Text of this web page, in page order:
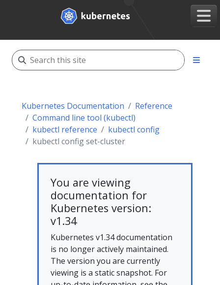
Kubernetes Documentation
Reference
Command line tool (kubectl)
kubectl reference
kubectl config
kubectl config set-cluster
You are viewing
documentation for
Kubernetes version:
v1.34
Kubernetes v1.34 documentation
is no longer actively maintained.
The version you are currently
viewing is a static snapshot. For